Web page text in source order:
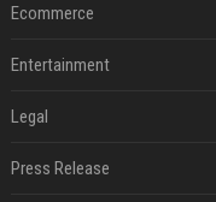
Ecommerce
Entertainment
Legal
Press Release